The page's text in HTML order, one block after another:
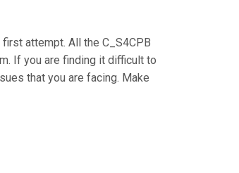
attempt. All the C_S4CPB
If you are finding it difficult to
that you are facing. Make